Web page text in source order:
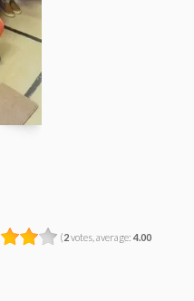
(2votes, average: 4.00